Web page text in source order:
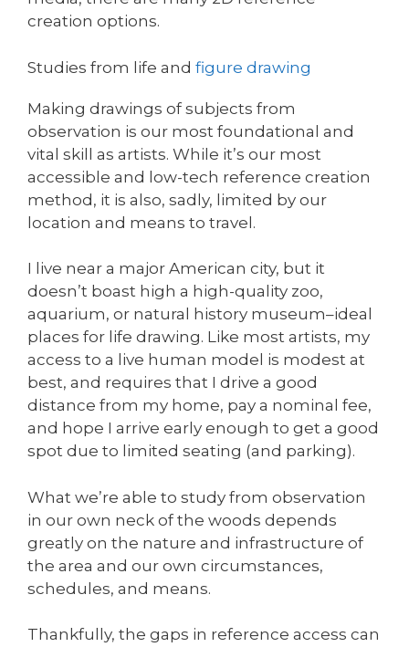
creation options.
Studies from life and figure drawing
Making drawings of subjects from
observation is our most foundational and
vital skill as artists. While it’s our most
accessible and low-tech reference creation
method, it is also, sadly, limited by our
location and means to travel.
I live near a major American city, but it
doesn’t boast high a high-quality zoo,
aquarium, or natural history museum–ideal
places for life drawing. Like most artists, my
access to a live human model is modest at
best, and requires that I drive a good
distance from my home, pay a nominal fee,
and hope I arrive early enough to get a good
spot due to limited seating (and parking).
What we’re able to study from observation
in our own neck of the woods depends
greatly on the nature and infrastructure of
the area and our own circumstances,
schedules, and means.
Thankfully, the gaps in reference access can